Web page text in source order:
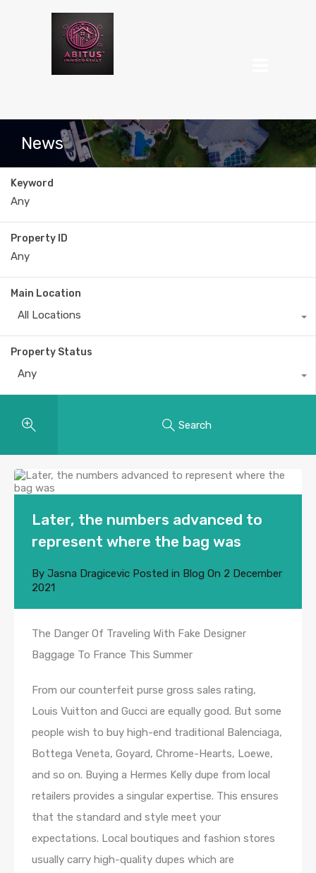
News
Keyword
Property ID
Main Location
All Locations
Property Status
Any
Search
Later, the numbers advanced to
represent where the bag was
By Jasna Dragicevic Posted in Blog On 2 December
2021
The Danger Of Traveling With Fake Designer
Baggage To France This Summer
From our counterfeit purse gross sales rating,
Louis Vuitton and Gucci are equally good. But some
people wish to buy high-end traditional Balenciaga,
Bottega Veneta, Goyard, Chrome-Hearts, Loewe,
and so on. Buying a Hermes Kelly dupe from local
retailers provides a singular expertise. This ensures
that the standard and style meet your
expectations. Local boutiques and fashion stores
usually carry high-quality dupes which are